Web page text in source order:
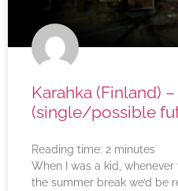
Karahka (Finland)
(single/possible
Reading time: 2 minutes
When I was a kid,
the summer break we’d be